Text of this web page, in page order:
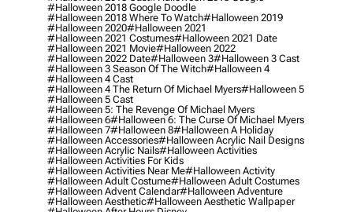
#halloween 2018 Google Doodle
#halloween 2018 Where To Watch#halloween 2019
#halloween 2020#halloween 2021
#halloween 2021 Costumes#halloween 2021 Date
#halloween 2021 Movie#halloween 2022
#halloween 2022 Date#halloween 3#halloween 3 Cast
#halloween 3 Season Of The Witch#halloween 4
#halloween 4 Cast
#halloween 4 The Return Of Michael Myers#halloween 5
#halloween 5 Cast
#halloween 5: The Revenge Of Michael Myers
#halloween 6#halloween 6: The Curse Of Michael Myers
#halloween 7#halloween 8#halloween A Holiday
#halloween Accessories#halloween Acrylic Nail Designs
#halloween Acrylic Nails#halloween Activities
#halloween Activities For Kids
#halloween Activities Near Me#halloween Activity
#halloween Adult Costume#halloween Adult Costumes
#halloween Advent Calendar#halloween Adventure
#halloween Aesthetic#halloween Aesthetic Wallpaper